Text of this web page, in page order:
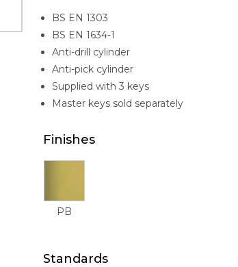
BS EN 1303
BS EN 1634-1
Anti-drill cylinder
Anti-pick cylinder
Supplied with 3 keys
Master keys sold separately
Finishes
PB
Standards